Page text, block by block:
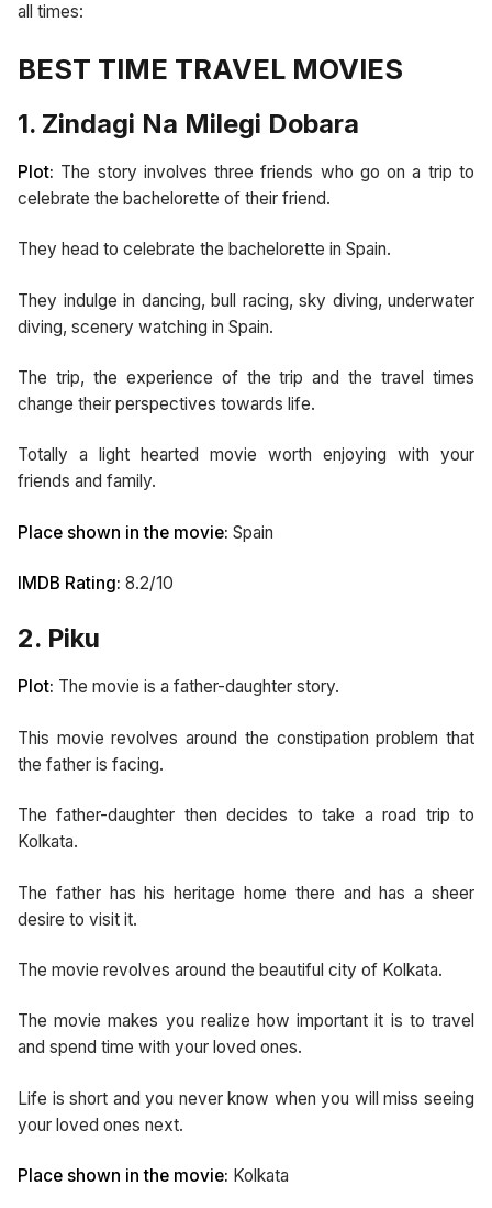
all times:
BEST TIME TRAVEL MOVIES
1. Zindagi Na Milegi Dobara
Plot: The story involves three friends who go on a trip to
celebrate the bachelorette of their friend.
They head to celebrate the bachelorette in Spain.
They indulge in dancing, bull racing, sky diving, underwater
diving, scenery watching in Spain.
The trip, the experience of the trip and the travel times
change their perspectives towards life.
Totally a light hearted movie worth enjoying with your
friends and family.
Place shown in the movie: Spain
IMDB Rating: 8.2/10
2. Piku
Plot: The movie is a father-daughter story.
This movie revolves around the constipation problem that
the father is facing.
The father-daughter then decides to take a road trip to
Kolkata.
The father has his heritage home there and has a sheer
desire to visit it.
The movie revolves around the beautiful city of Kolkata.
The movie makes you realize how important it is to travel
and spend time with your loved ones.
Life is short and you never know when you will miss seeing
your loved ones next.
Place shown in the movie: Kolkata